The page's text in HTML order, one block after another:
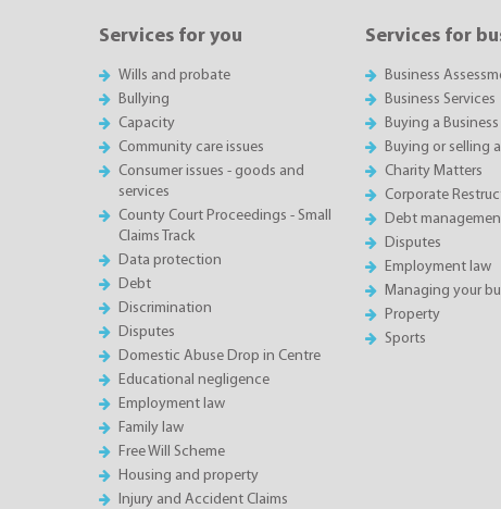
Services for you
Wills and probate
Bullying
Capacity
Community care issues
Consumer issues - goods and
services
County Court Proceedings - Small
Claims Track
Data protection
Debt
Discrimination
Disputes
Domestic Abuse Drop in Centre
Educational negligence
Employment law
Family law
Free Will Scheme
Housing and property
Injury and Accident Claims
Services for
Business
Business Services
Buying a Business
Buying or selling
Charity Matters
Corporate
Debt
Disputes
Employment law
Managing your
Property
Sports